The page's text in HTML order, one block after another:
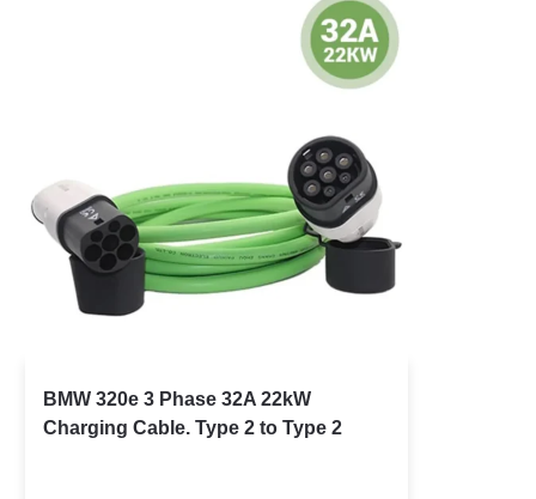
BMW 320e 3 Phase 32A 22kW
Charging Cable. Type 2 to Type 2